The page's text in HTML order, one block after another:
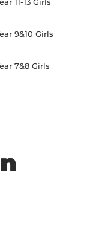
11-13 Girls
9&10 Girls
7&8 Girls